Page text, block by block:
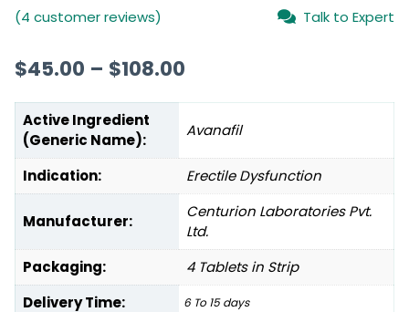
(4 customer reviews) Talk to Expert
$45.00 – $108.00
Active Ingredient
(Generic Name):
Avanafil
Indication: Erectile Dysfunction
Manufacturer:
Centurion Laboratories Pvt.
Ltd.
Packaging:
4 Tablets in Strip
Delivery Time:
6 To 15 days